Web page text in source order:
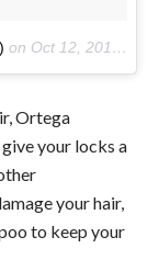
on Oct 12, 2017 at 1:17pm PDT
Ortega
your locks a
your hair,
to keep your